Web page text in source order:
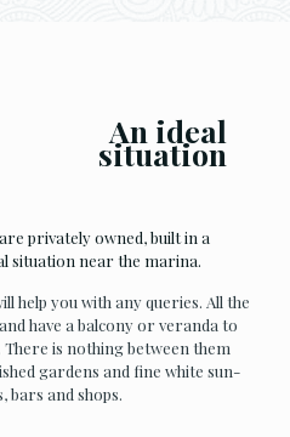
An ideal
situation
privately owned, built in a
situation near the marina.
help you with any queries. All the
have a balcony or veranda to
is nothing between them
gardens and fine white sun-
bars and shops.